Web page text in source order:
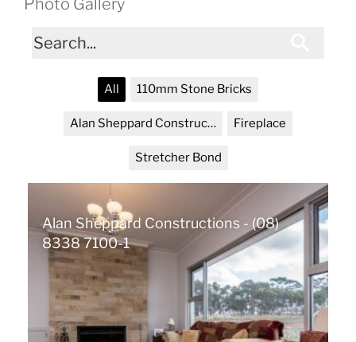
Photo Gallery
All 110mm Stone Bricks
Alan Sheppard Constructions Fireplace
Stretcher Bond
Alan Sheppard Constructions - (08)
8338 7100-1